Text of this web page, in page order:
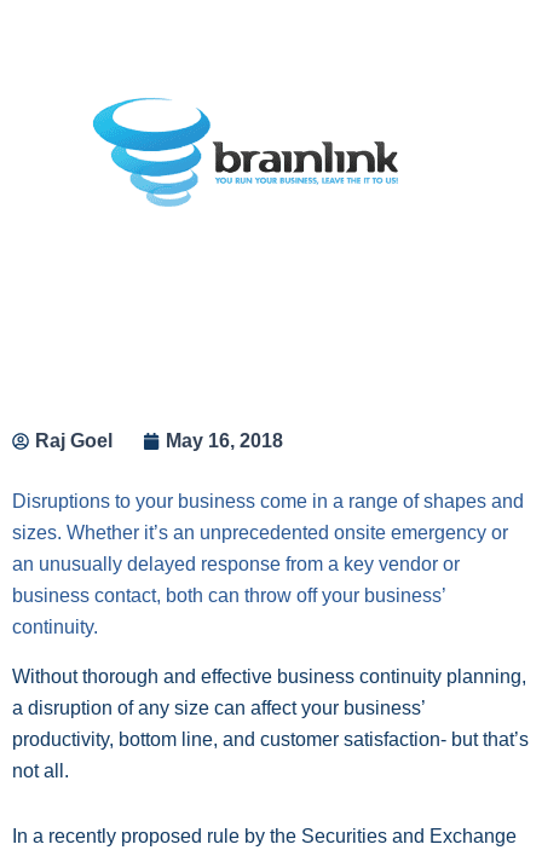
Raj Goel May 16, 2018
Disruptions to your business come in a range of shapes and
sizes. Whether it’s an unprecedented onsite emergency or
an unusually delayed response from a key vendor or
business contact, both can throw off your business’
continuity.
Without thorough and effective business continuity planning,
a disruption of any size can affect your business’
productivity, bottom line, and customer satisfaction- but that’s
not all.
In a recently proposed rule by the Securities and Exchange